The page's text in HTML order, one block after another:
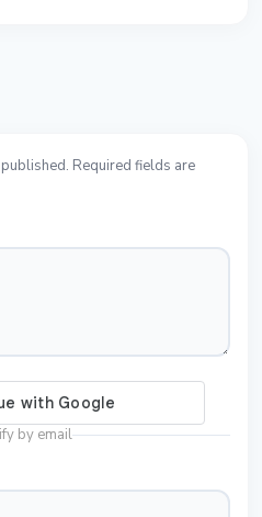
Required fields are
by email